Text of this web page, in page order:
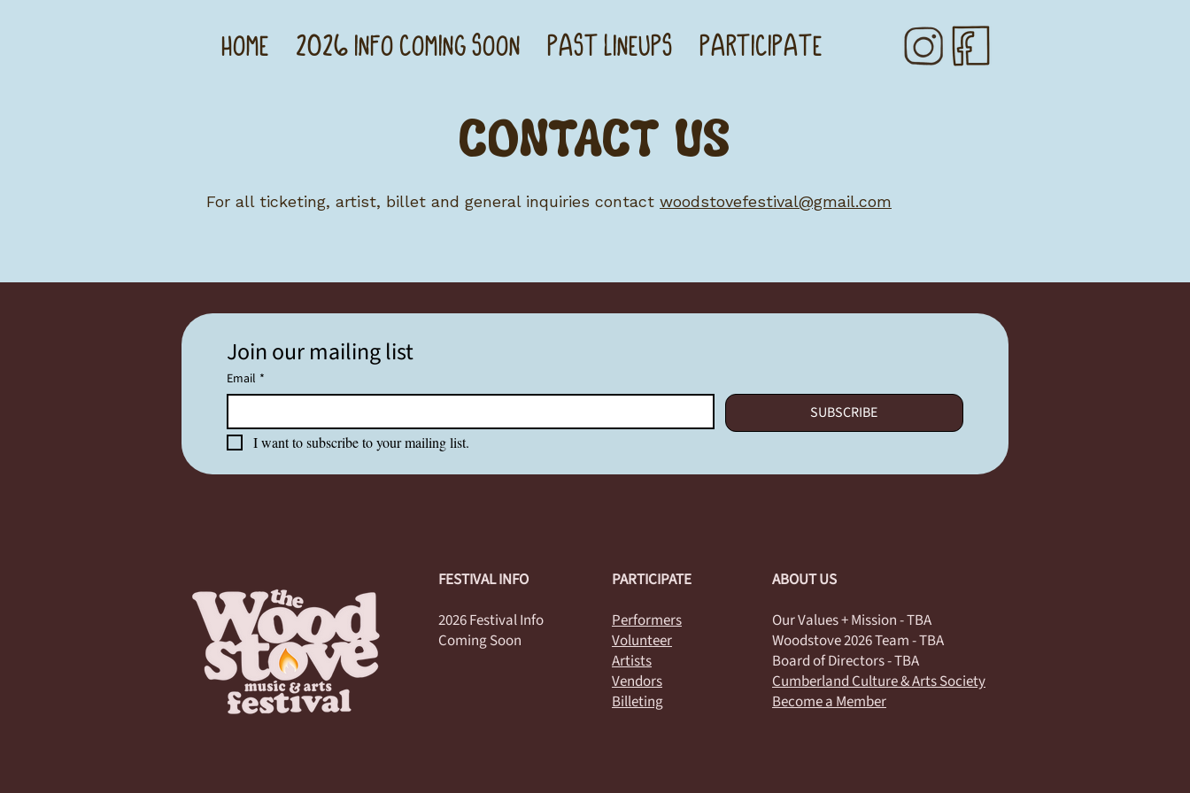
HOME 2026 INFO COMING SOON PAST LINEUPS PARTICIPATE
CONTACT US
For all ticketing, artist, billet and general inquiries contact woodstovefestival@gmail.com
Join our mailing list
Email *
SUBSCRIBE
I want to subscribe to your mailing list.
FESTIVAL INFO
2026 Festival Info
Coming Soon
PARTICIPATE
Performers
Volunteer
Artists
Vendors
Billeting
ABOUT US
Our Values + Mission - TBA
Woodstove 2026 Team - TBA
Board of Directors - TBA
Cumberland Culture & Arts Society
Become a Member